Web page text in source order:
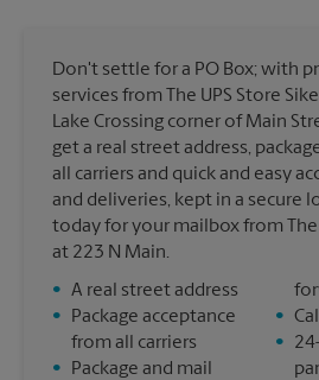
Don't settle for a PO Box; with
services from The UPS Store
Lake Crossing corner of Main
get a real street address,
all carriers and quick and easy
and deliveries, kept in a secure
today for your mailbox from The
at 223 N Main.
• A real street address
•
Package acceptance
from all carriers
•
Package and mail
•
•